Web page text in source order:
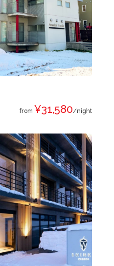
from ¥31,580/night